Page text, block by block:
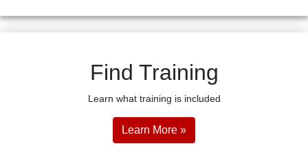
Find Training
Learn what training is included
Learn More »